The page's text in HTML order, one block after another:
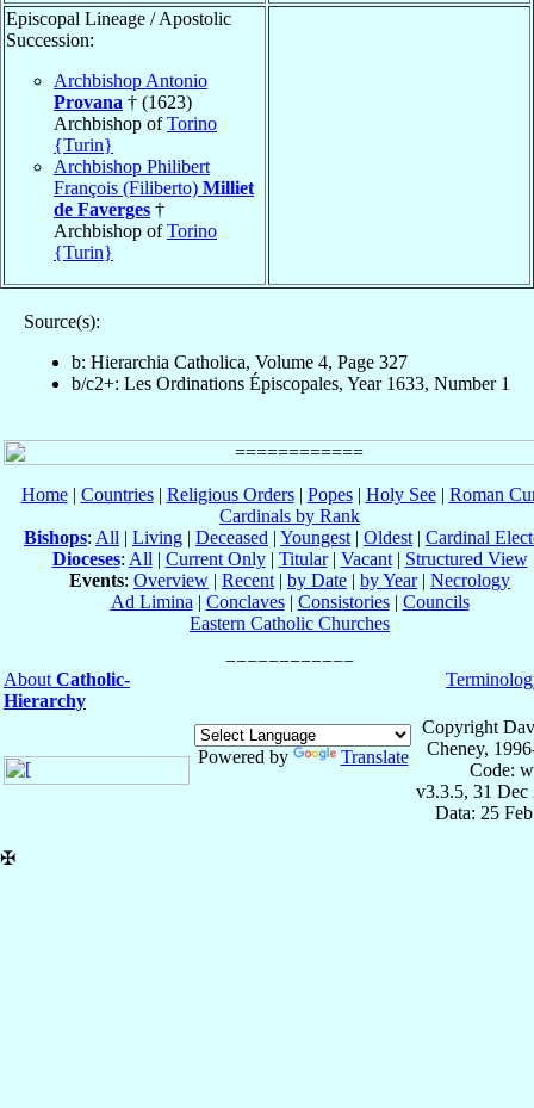
Episcopal Lineage / Apostolic
Succession:
Archbishop Antonio
Provana † (1623)
Archbishop ofTorino
{Turin}
Archbishop Philibert
François (Filiberto) Milliet
de Faverges †
Archbishop ofTorino
{Turin}
Source(s):
b: Hierarchia Catholica, Volume 4, Page 327
b/c2+: Les Ordinations Épiscopales, Year 1633, Number 1
Home| Countries| Religious Orders| Popes| Holy See| Roman
Cardinals by Rank
Bishops: All | Living | Deceased | Youngest | Oldest | Cardinal
Dioceses: All | Current Only| Titular| Vacant| Structured View
Events: Overview | Recent | by Date | by Year| Necrology
Ad Limina | Conclaves| Consistories| Councils
Eastern Catholic Churches
About Catholic-
Hierarchy
Powered by Translate
Copyright
Cheney,
Code:
v3.3.5, 31 Dec
Data: 25
✠